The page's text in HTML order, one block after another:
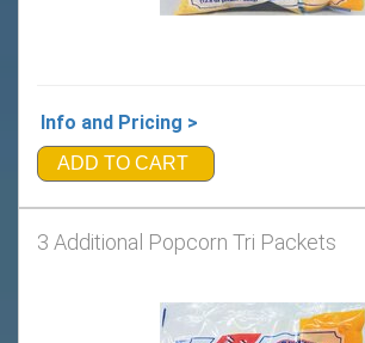
Info and Pricing >
ADD TO CART
3 Additional Popcorn Tri Packets